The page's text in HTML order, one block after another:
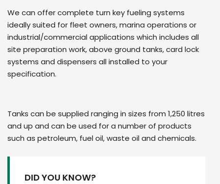
We can offer complete turn key fueling systems
ideally suited for fleet owners, marina operations or
industrial/commercial applications which includes all
site preparation work, above ground tanks, card lock
systems and dispensers all installed to your
specification.
Tanks can be supplied ranging in sizes from 1,250 litres
and up and can be used for a number of products
such as petroleum, fuel oil, waste oil and chemicals.
DID YOU KNOW?